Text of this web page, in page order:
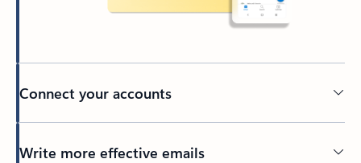
Connect your accounts
Write more effective emails